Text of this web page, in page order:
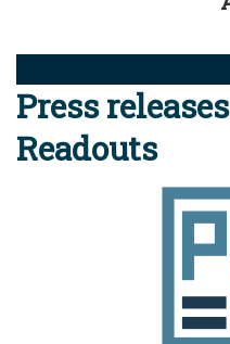
Press
Readouts